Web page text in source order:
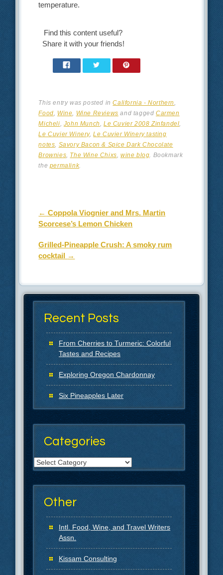
temperature.
Find this content useful?
Share it with your friends!
This entry was posted inCalifornia - Northern
Food
Wine Wine Reviews and taggedCarmen
Micheli John Munch ,Le Cuvier 2008 Zinfandel
Le Cuvier Winery,Le Cuvier Winery tasting
notes Savory Bacon & Spice Dark Chocolate
Brownies The Wine Chixs ,wine blog . Bookmark
the permalink.
Post navigation
← Coppola Viognier and Mrs. Martin
Scorcese’s Lemon Chicken
Grilled-Pineapple Crush: A smoky rum
cocktail →
Recent Posts
From Cherries to Turmeric: Colorful
Tastes and Recipes
Exploring Oregon Chardonnay
Six Pineapples Later
Categories
Categories
Other
Intl. Food, Wine, and Travel Writers
Assn.
Kissam Consulting